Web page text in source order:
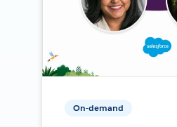
On-demand